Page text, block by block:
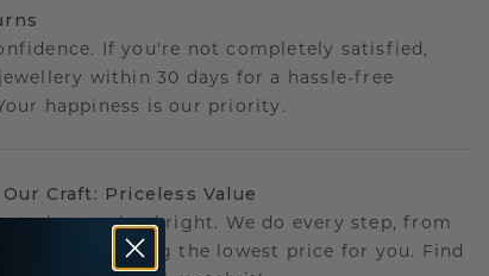
If you're not completely satisfied,
within 30 days for a hassle-free
happiness is our priority.
Craft: Priceless Value
piece- priced right. We do every step, from
ensuring the lowest price for you. Find